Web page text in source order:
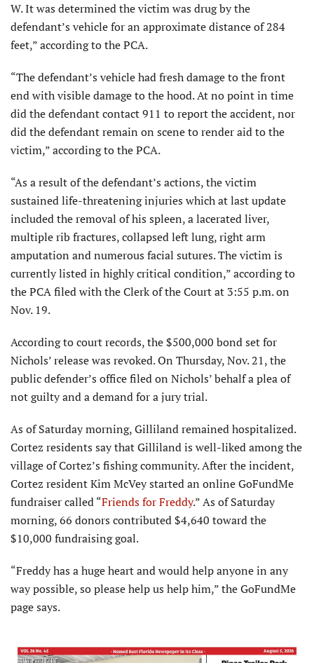
W. It was determined the victim was drug by the
defendant’s vehicle for an approximate distance of 284
feet,” according to the PCA.
“The defendant’s vehicle had fresh damage to the front
end with visible damage to the hood. At no point in time
did the defendant contact 911 to report the accident, nor
did the defendant remain on scene to render aid to the
victim,” according to the PCA.
“As a result of the defendant’s actions, the victim
sustained life-threatening injuries which at last update
included the removal of his spleen, a lacerated liver,
multiple rib fractures, collapsed left lung, right arm
amputation and numerous facial sutures. The victim is
currently listed in highly critical condition,” according to
the PCA filed with the Clerk of the Court at 3:55 p.m. on
Nov. 19.
According to court records, the $500,000 bond set for
Nichols’ release was revoked. On Thursday, Nov. 21, the
public defender’s office filed on Nichols’ behalf a plea of
not guilty and a demand for a jury trial.
As of Saturday morning, Gilliland remained hospitalized.
Cortez residents say that Gilliland is well-liked among the
village of Cortez’s fishing community. After the incident,
Cortez resident Kim McVey started an online GoFundMe
fundraiser called “Friends for Freddy.” As of Saturday
morning, 66 donors contributed $4,640 toward the
$10,000 fundraising goal.
“Freddy has a huge heart and would help anyone in any
way possible, so please help us help him,” the GoFundMe
page says.